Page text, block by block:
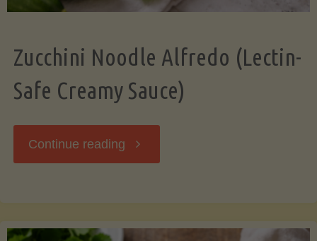
Zucchini Noodle Alfredo (Lectin-
Safe Creamy Sauce)
Continue reading "Zucchini